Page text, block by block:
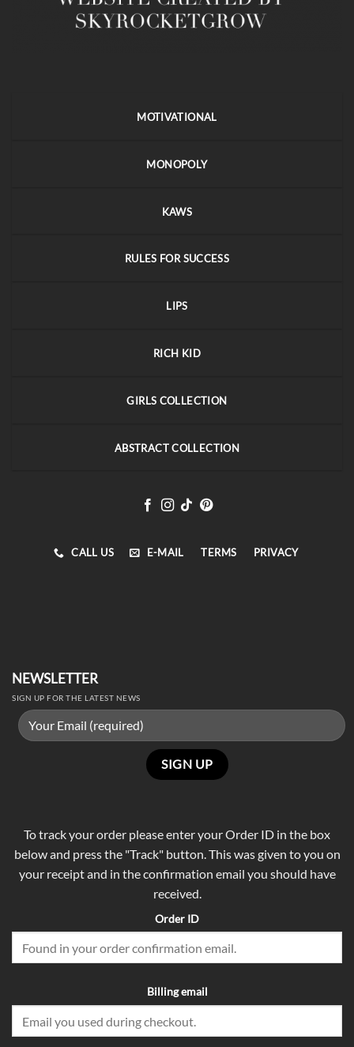
MOTIVATIONAL
MONOPOLY
KAWS
RULES FOR SUCCESS
LIPS
RICH KID
GIRLS COLLECTION
ABSTRACT COLLECTION
CALL US E-MAIL TERMS PRIVACY
NEWSLETTER
SIGN UP FOR THE LATEST NEWS
To track your order please enter your Order ID in the box
below and press the "Track" button. This was given to you on
your receipt and in the confirmation email you should have
received.
Order ID
Billing email